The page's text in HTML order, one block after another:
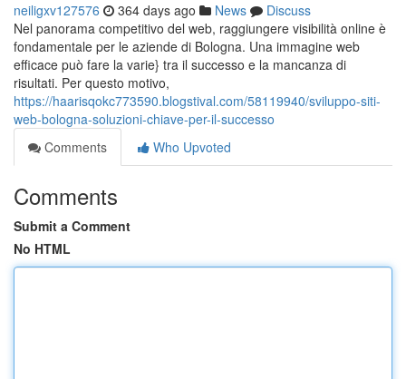
neiligxv127576 364 days ago News
Discuss
Nel panorama competitivo del web, raggiungere visibilità online è
fondamentale per le aziende di Bologna. Una immagine web
efficace può fare la varie} tra il successo e la mancanza di
risultati. Per questo motivo,
https://haarisqokc773590.blogstival.com/58119940/sviluppo-siti-
web-bologna-soluzioni-chiave-per-il-successo
Comments
Who Upvoted
Comments
Submit a Comment
No HTML